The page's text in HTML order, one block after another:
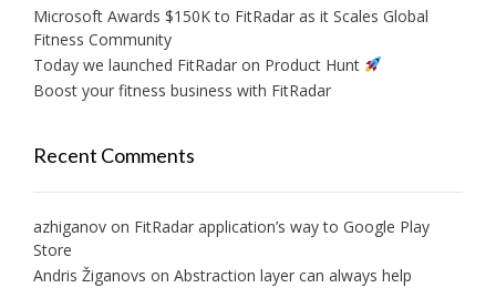
Microsoft Awards $150K to FitRadar as it Scales Global
Fitness Community
Today we launched FitRadar on Product Hunt
Boost your fitness business with FitRadar
Recent Comments
azhiganov on FitRadar application’s way to Google Play
Store
Andris Žiganovs on Abstraction layer can always help